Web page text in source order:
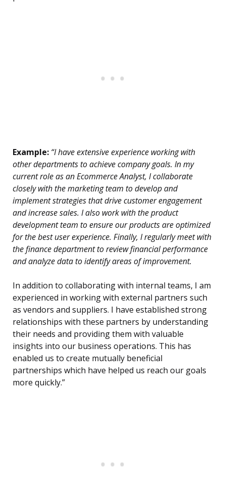
Example: “I have extensive experience working with
other departments to achieve company goals. In my
current role as an Ecommerce Analyst, I collaborate
closely with the marketing team to develop and
implement strategies that drive customer engagement
and increase sales. I also work with the product
development team to ensure our products are optimized
for the best user experience. Finally, I regularly meet with
the finance department to review financial performance
and analyze data to identify areas of improvement.
In addition to collaborating with internal teams, I am
experienced in working with external partners such
as vendors and suppliers. I have established strong
relationships with these partners by understanding
their needs and providing them with valuable
insights into our business operations. This has
enabled us to create mutually beneficial
partnerships which have helped us reach our goals
more quickly.”